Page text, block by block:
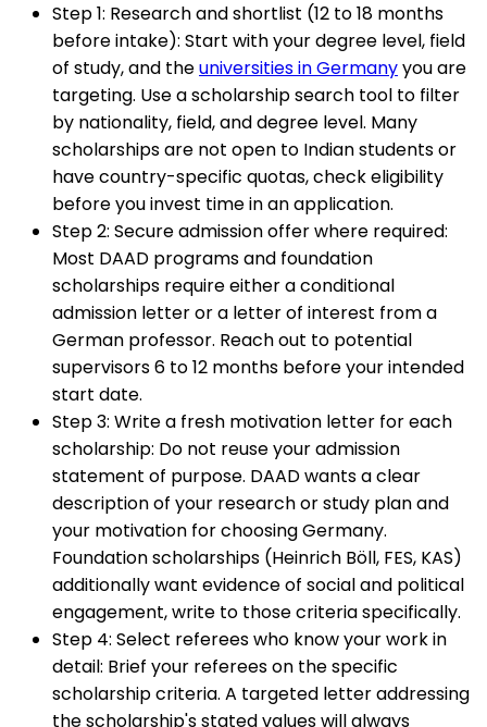
Step 1: Research and shortlist (12 to 18 months
before intake): Start with your degree level, field
of study, and theuniversities in Germanyyou are
targeting. Use a scholarship search tool to filter
by nationality, field, and degree level. Many
scholarships are not open to Indian students or
have country-specific quotas, check eligibility
before you invest time in an application.
Step 2: Secure admission offer where required:
Most DAAD programs and foundation
scholarships require either a conditional
admission letter or a letter of interest from a
German professor. Reach out to potential
supervisors 6 to 12 months before your intended
start date.
Step 3: Write a fresh motivation letter for each
scholarship: Do not reuse your admission
statement of purpose. DAAD wants a clear
description of your research or study plan and
your motivation for choosing Germany.
Foundation scholarships (Heinrich Böll, FES, KAS)
additionally want evidence of social and political
engagement, write to those criteria specifically.
Step 4: Select referees who know your work in
detail: Brief your referees on the specific
scholarship criteria. A targeted letter addressing
the scholarship's stated values will always